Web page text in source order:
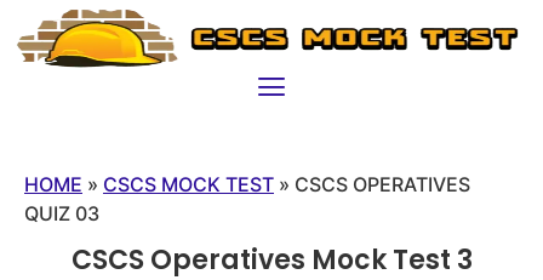
HOME » CSCS MOCK TEST » CSCS OPERATIVES
QUIZ 03
CSCS Operatives Mock Test 3